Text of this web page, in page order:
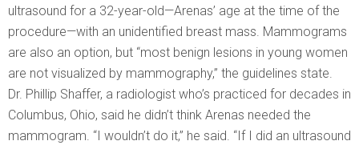
ultrasound for a 32-year-old—Arenas’ age at the time of the
procedure—with an unidentified breast mass. Mammograms
are also an option, but “most benign lesions in young women
are not visualized by mammography,” the guidelines state.
Dr. Phillip Shaffer, a radiologist who’s practiced for decades in
Columbus, Ohio, said he didn’t think Arenas needed the
mammogram. “I wouldn’t do it,” he said. “If I did an ultrasound